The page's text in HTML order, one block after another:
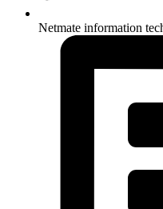
Netmate information